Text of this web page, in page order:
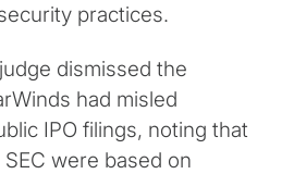
practices.
dismissed the
had misled
IPO filings, noting that
were based on